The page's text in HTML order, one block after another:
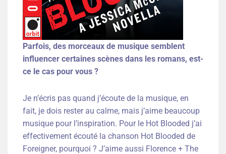
Parfois, des morceaux de musique semblent
influencer certaines scènes dans les romans, est-
ce le cas pour vous ?
Je n’écris pas quand j’écoute de la musique, en
fait, je dois rester au calme, mais j’aime beaucoup
musique pour l’inspiration. Pour le Hot Blooded j’ai
effectivement écouté la chanson Hot Blooded de
Foreigner, pourquoi ? J’aime aussi Florence + The